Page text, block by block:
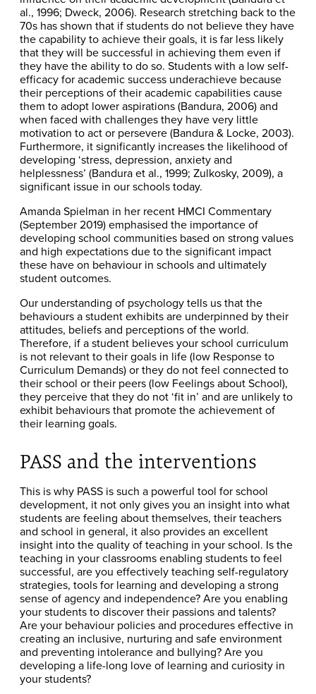
al., 1996; Dweck, 2006). Research stretching back to the
70s has shown that if students do not believe they have
the capability to achieve their goals, it is far less likely
that they will be successful in achieving them even if
they have the ability to do so. Students with a low self-
efficacy for academic success underachieve because
their perceptions of their academic capabilities cause
them to adopt lower aspirations (Bandura, 2006) and
when faced with challenges they have very little
motivation to act or persevere (Bandura & Locke, 2003).
Furthermore, it significantly increases the likelihood of
developing ‘stress, depression, anxiety and
helplessness’ (Bandura et al., 1999; Zulkosky, 2009), a
significant issue in our schools today.
Amanda Spielman in her recent HMCI Commentary
(September 2019) emphasised the importance of
developing school communities based on strong values
and high expectations due to the significant impact
these have on behaviour in schools and ultimately
student outcomes.
Our understanding of psychology tells us that the
behaviours a student exhibits are underpinned by their
attitudes, beliefs and perceptions of the world.
Therefore, if a student believes your school curriculum
is not relevant to their goals in life (low Response to
Curriculum Demands) or they do not feel connected to
their school or their peers (low Feelings about School),
they perceive that they do not ‘fit in’ and are unlikely to
exhibit behaviours that promote the achievement of
their learning goals.
PASS and the interventions
This is why PASS is such a powerful tool for school
development, it not only gives you an insight into what
students are feeling about themselves, their teachers
and school in general, it also provides an excellent
insight into the quality of teaching in your school. Is the
teaching in your classrooms enabling students to feel
successful, are you effectively teaching self-regulatory
strategies, tools for learning and developing a strong
sense of agency and independence? Are you enabling
your students to discover their passions and talents?
Are your behaviour policies and procedures effective in
creating an inclusive, nurturing and safe environment
and preventing intolerance and bullying? Are you
developing a life-long love of learning and curiosity in
your students?